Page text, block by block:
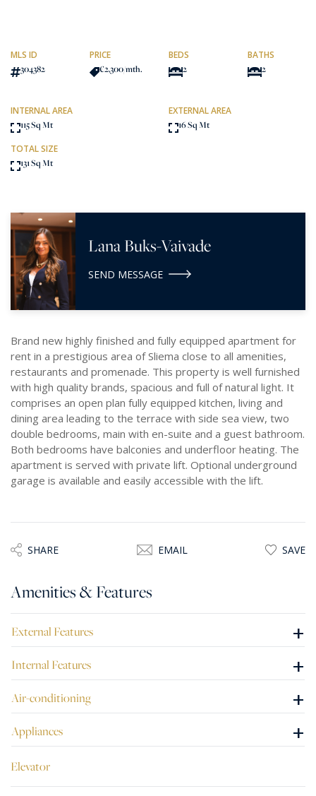
MLS ID
304382
PRICE
€2,300/mth.
BEDS
2
BATHS
2
INTERNAL AREA
115 Sq Mt
EXTERNAL AREA
16 Sq Mt
TOTAL SIZE
131 Sq Mt
Lana Buks-Vaivade
SEND MESSAGE
Brand new highly finished and fully equipped apartment for
rent in a prestigious area of Sliema close to all amenities,
restaurants and promenade. This property is well furnished
with high quality brands, spacious and full of natural light. It
comprises an open plan fully equipped kitchen, living and
dining area leading to the terrace with side sea view, two
double bedrooms, main with en-suite and a guest bathroom.
Both bedrooms have balconies and underfloor heating. The
apartment is served with private lift. Optional underground
garage is available and easily accessible with the lift.
SHARE EMAIL SAVE
Amenities & Features
External Features +
Internal Features +
Air-conditioning +
Appliances +
Elevator